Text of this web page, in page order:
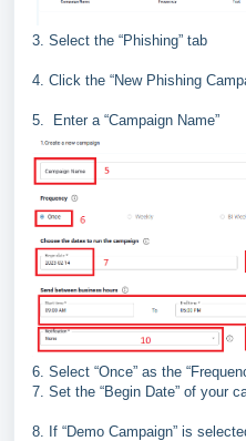
3. Select the “Phishing” tab
4. Click the “New Phishing
5. Enter a “Campaign Name”
6. Select “Once” as the “
7. Set the “Begin Date” of your
8. If “Demo Campaign” is